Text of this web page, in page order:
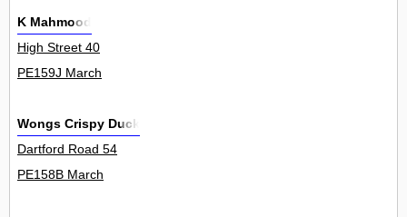
K Mahmood
High Street 40
PE159J March
Wongs Crispy Duck
Dartford Road 54
PE158B March